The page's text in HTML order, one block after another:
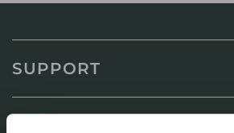
SUPPORT